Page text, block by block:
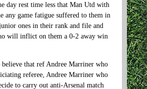
day rest time less that Man Utd with
any game fatigue suffered to them in
ones in their rank and file and
will inflict on them a 0-2 away win
that ref Andree Marriner who
referee, Andree Marriner who
to carry out anti-Arsenal match